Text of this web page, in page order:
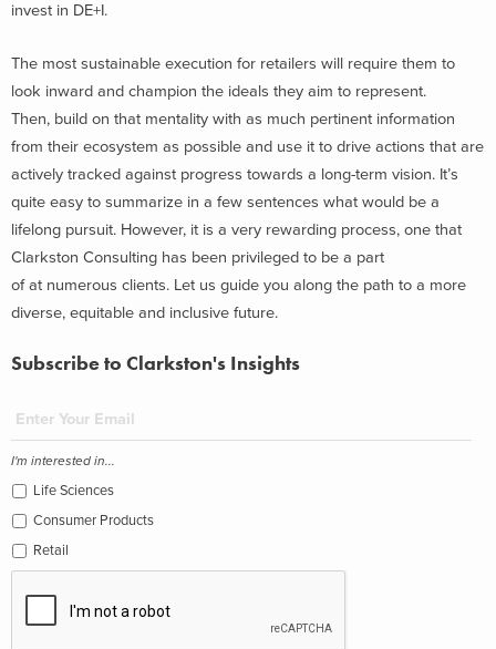
invest in DE+I.
The most sustainable execution for retailers will require them to
look inward and champion the ideals they aim to represent.
Then, build on that mentality with as much pertinent information
from their ecosystem as possible and use it to drive actions that are
actively tracked against progress towards a long-term vision. It’s
quite easy to summarize in a few sentences what would be a
lifelong pursuit. However, it is a very rewarding process, one that
Clarkston Consulting has been privileged to be a part
of at numerous clients. Let us guide you along the path to a more
diverse, equitable and inclusive future.
Subscribe to Clarkston's Insights
I'm interested in...
Life Sciences
Consumer Products
Retail